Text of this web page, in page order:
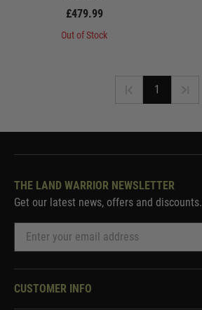
£479.99
Out of Stock
1
THE LAND WARRIOR NEWSLETTER
Get our latest news, offers and discounts.
CUSTOMER INFO